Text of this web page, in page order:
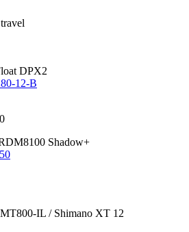
DPX2
12-B
Shadow+
IL / Shimano XT 12